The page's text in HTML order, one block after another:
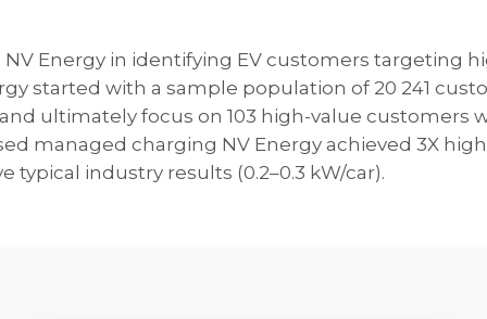
Energy in identifying EV customers targeting
started with a sample population of 20 241
ultimately focus on 103 high-value
managed charging NV Energy achieved 3X
typical industry results (0.2–0.3 kW/car).